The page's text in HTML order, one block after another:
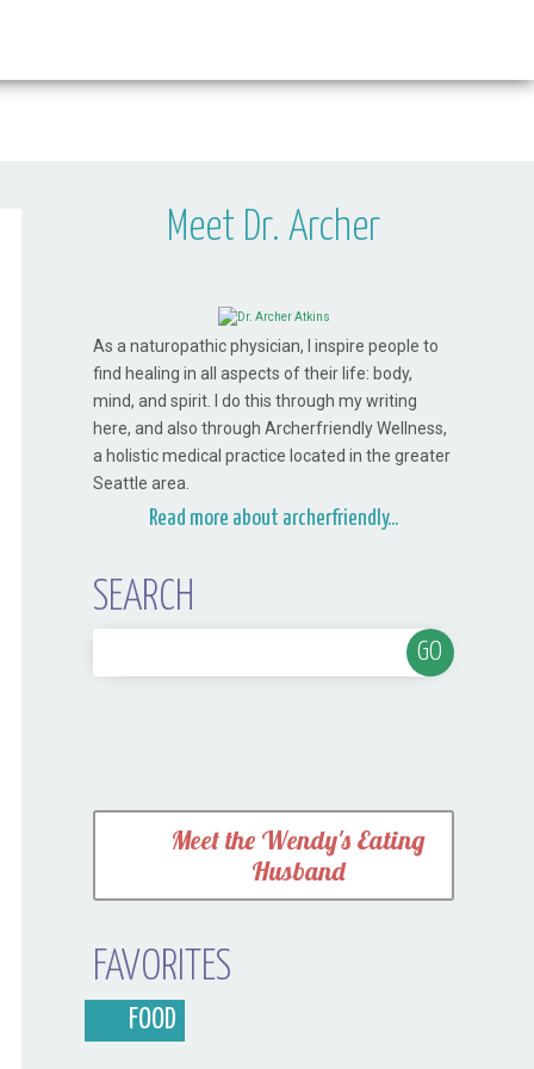
Meet Dr. Archer
As a naturopathic physician, I inspire people to
find healing in all aspects of their life: body,
mind, and spirit. I do this through my writing
here, and also through Archerfriendly Wellness,
a holistic medical practice located in the greater
Seattle area.
Read more about archerfriendly...
SEARCH
Meet the Wendy's Eating
Husband
FAVORITES
FOOD